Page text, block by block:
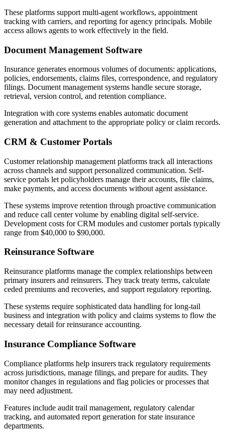
These platforms support multi-agent workflows, appointment
tracking with carriers, and reporting for agency principals. Mobile
access allows agents to work effectively in the field.
Document Management Software
Insurance generates enormous volumes of documents: applications,
policies, endorsements, claims files, correspondence, and regulatory
filings. Document management systems handle secure storage,
retrieval, version control, and retention compliance.
Integration with core systems enables automatic document
generation and attachment to the appropriate policy or claim records.
CRM & Customer Portals
Customer relationship management platforms track all interactions
across channels and support personalized communication. Self-
service portals let policyholders manage their accounts, file claims,
make payments, and access documents without agent assistance.
These systems improve retention through proactive communication
and reduce call center volume by enabling digital self-service.
Development costs for CRM modules and customer portals typically
range from $40,000 to $90,000.
Reinsurance Software
Reinsurance platforms manage the complex relationships between
primary insurers and reinsurers. They track treaty terms, calculate
ceded premiums and recoveries, and support regulatory reporting.
These systems require sophisticated data handling for long-tail
business and integration with policy and claims systems to flow the
necessary detail for reinsurance accounting.
Insurance Compliance Software
Compliance platforms help insurers track regulatory requirements
across jurisdictions, manage filings, and prepare for audits. They
monitor changes in regulations and flag policies or processes that
may need adjustment.
Features include audit trail management, regulatory calendar
tracking, and automated report generation for state insurance
departments.